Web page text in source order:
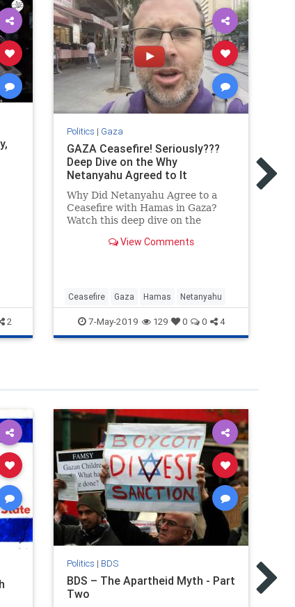
2
Politics | Gaza
GAZA Ceasefire! Seriously???
Deep Dive on the Why
Netanyahu Agreed to It
Why Did Netanyahu Agree to a
Ceasefire with Hamas in Gaza?
Watch this deep dive on the
understand this crazy situation.
View Comments
Ceasefire Gaza Hamas Netanyahu
7-May-2019 129 0 0 4
Politics | BDS
BDS – The Apartheid Myth - Part
Two